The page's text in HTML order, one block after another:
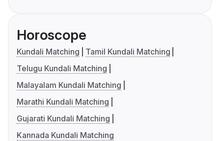
Horoscope
Kundali Matching
Tamil Kundali Matching
Telugu Kundali Matching
Malayalam Kundali Matching
Marathi Kundali Matching
Gujarati Kundali Matching
Kannada Kundali Matching